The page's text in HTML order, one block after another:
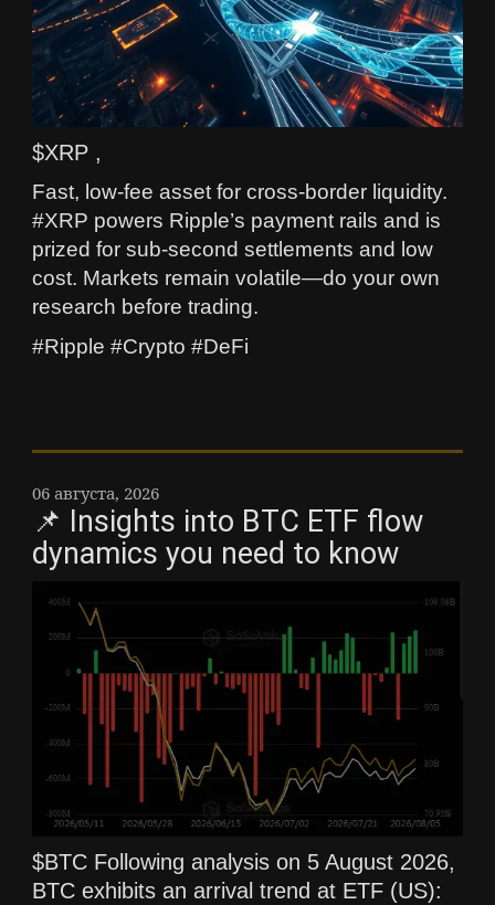
$XRP ,
Fast, low-fee asset for cross-border liquidity.
#XRP powers Ripple’s payment rails and is
prized for sub-second settlements and low
cost. Markets remain volatile—do your own
research before trading.
#Ripple #Crypto #DeFi
06 августа, 2026
📌 Insights into BTC ETF flow
dynamics you need to know
$BTC Following analysis on 5 August 2026,
BTC exhibits an arrival trend at ETF (US):